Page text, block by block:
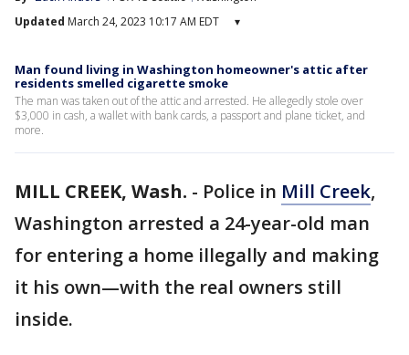
Updated March 24, 2023 10:17 AM EDT ▾
Man found living in Washington homeowner's attic after
residents smelled cigarette smoke
The man was taken out of the attic and arrested. He allegedly stole over
$3,000 in cash, a wallet with bank cards, a passport and plane ticket, and
more.
MILL CREEK, Wash. - Police in Mill Creek,
Washington arrested a 24-year-old man
for entering a home illegally and making
it his own—with the real owners still
inside.